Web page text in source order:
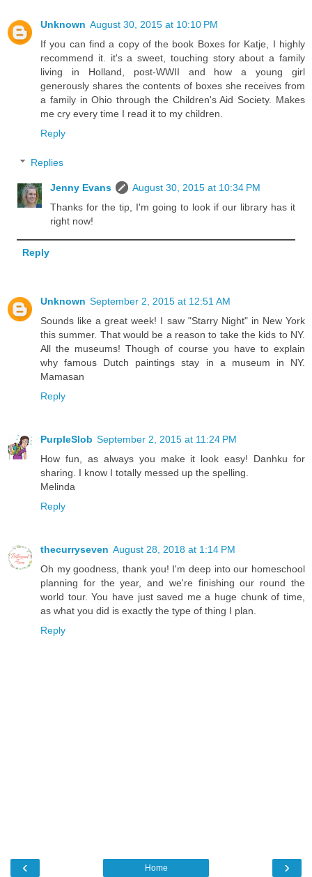
Unknown August 30, 2015 at 10:10 PM
If you can find a copy of the book Boxes for Katje, I highly
recommend it. it's a sweet, touching story about a family
living in Holland, post-WWII and how a young girl
generously shares the contents of boxes she receives from
a family in Ohio through the Children's Aid Society. Makes
me cry every time I read it to my children.
Reply
Replies
Jenny Evans
August 30, 2015 at 10:34 PM
Thanks for the tip, I'm going to look if our library has it
right now!
Reply
Unknown September 2, 2015 at 12:51 AM
Sounds like a great week! I saw "Starry Night" in New York
this summer. That would be a reason to take the kids to NY.
All the museums! Though of course you have to explain
why famous Dutch paintings stay in a museum in NY.
Mamasan
Reply
PurpleSlob September 2, 2015 at 11:24 PM
How fun, as always you make it look easy! Danhku for
sharing. I know I totally messed up the spelling.
Melinda
Reply
thecurryseven August 28, 2018 at 1:14 PM
Oh my goodness, thank you! I'm deep into our homeschool
planning for the year, and we're finishing our round the
world tour. You have just saved me a huge chunk of time,
as what you did is exactly the type of thing I plan.
Reply
‹ ›
Home